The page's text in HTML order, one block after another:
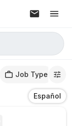
Job Type
Español